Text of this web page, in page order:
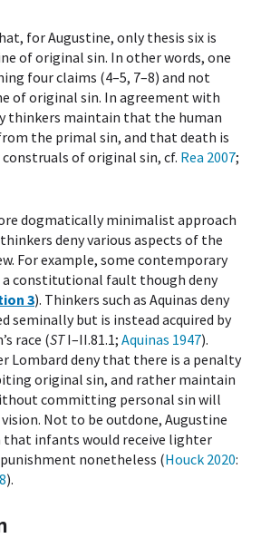
for Augustine, only thesis six is
of original sin. In other words, one
four claims (4–5, 7–8) and not
of original sin. In agreement with
thinkers maintain that the human
the primal sin, and that death is
of original sin, cf. Rea 2007;
dogmatically minimalist approach
deny various aspects of the
For example, some contemporary
constitutional fault though deny
3). Thinkers such as Aquinas deny
seminally but is instead acquired by
race (STI–II.81.1; Aquinas 1947).
Lombard deny that there is a penalty
original sin, and rather maintain
committing personal sin will
Not to be outdone, Augustine
that infants would receive lighter
nonetheless (Houck 2020:
).